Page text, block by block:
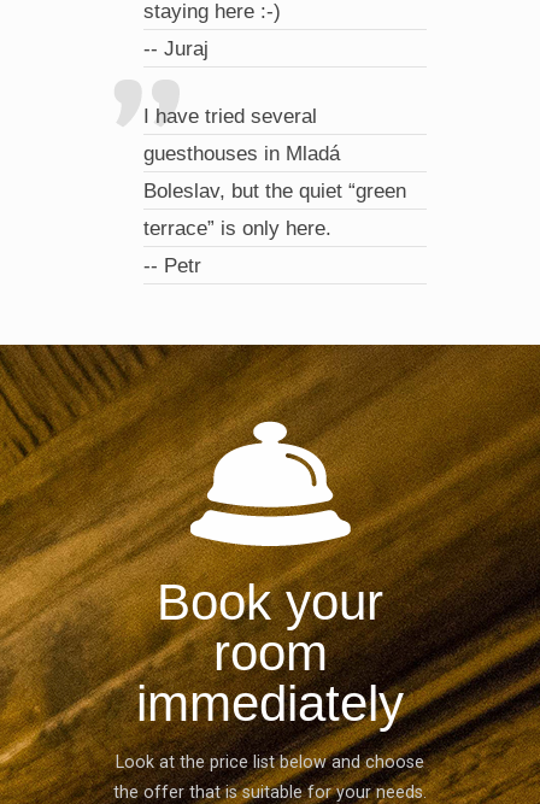
staying here :-)
-- Juraj
I have tried several
guesthouses in Mladá
Boleslav, but the quiet “green
terrace” is only here.
-- Petr
Book your
room
immediately
Look at the price list below and choose
the offer that is suitable for your needs.